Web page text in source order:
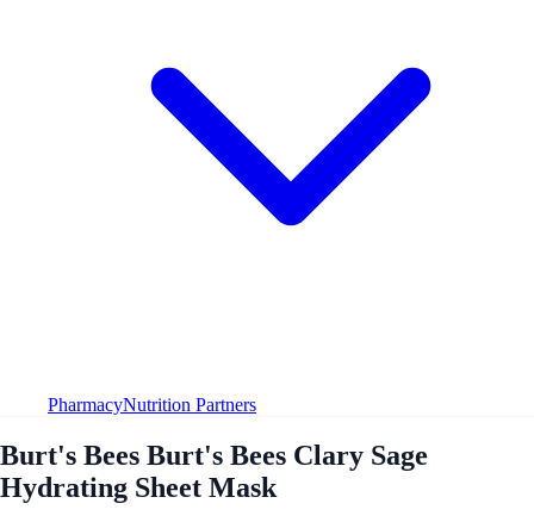
PharmacyNutrition Partners
Burt's Bees Burt's Bees Clary Sage
Hydrating Sheet Mask